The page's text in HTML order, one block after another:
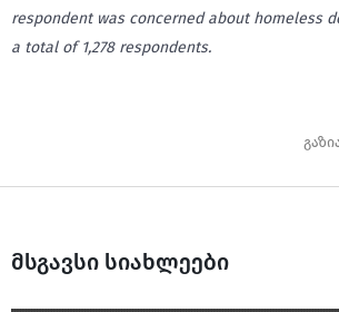
respondent was concerned about homeless
a total of 1,278 respondents.
მსგავსი სიახლეები